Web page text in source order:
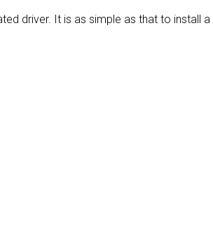
driver. It is as simple as that to install a